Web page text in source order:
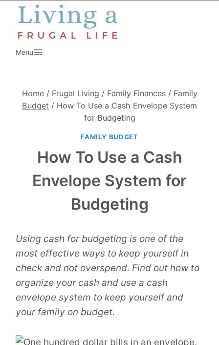
Skip
content
Menu
Home / Frugal Living / Family Finances / Family
Budget / How To Use a Cash Envelope System
for Budgeting
FAMILY BUDGET
How To Use a Cash
Envelope System for
Budgeting
Using cash for budgeting is one of the
most effective ways to keep yourself in
check and not overspend. Find out how to
organize your cash and use a cash
envelope system to keep yourself and
your family on budget.